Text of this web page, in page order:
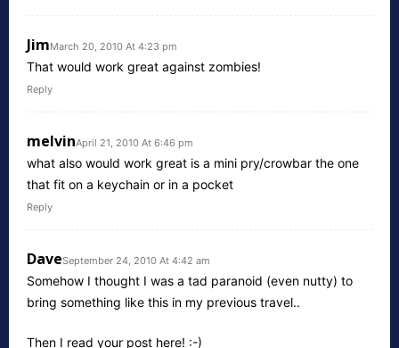
JimMarch 20, 2010 At 4:23 pm
That would work great against zombies!
Reply
melvinApril 21, 2010 At 6:46 pm
what also would work great is a mini pry/crowbar the one
that fit on a keychain or in a pocket
Reply
DaveSeptember 24, 2010 At 4:42 am
Somehow I thought I was a tad paranoid (even nutty) to
bring something like this in my previous travel..
Then I read your post here! :-)